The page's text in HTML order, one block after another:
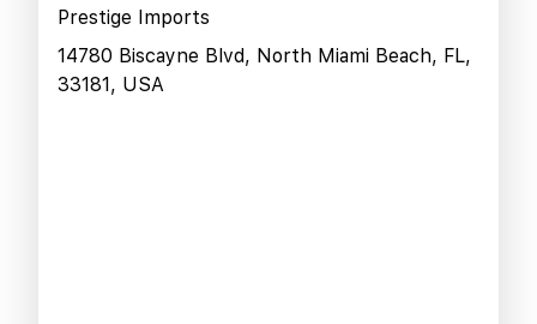
Prestige Imports
14780 Biscayne Blvd, North Miami Beach, FL,
33181, USA